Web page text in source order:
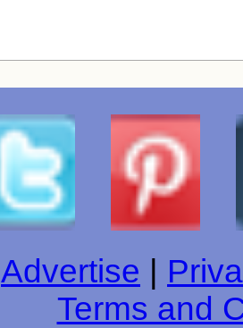
Advertise
Terms and